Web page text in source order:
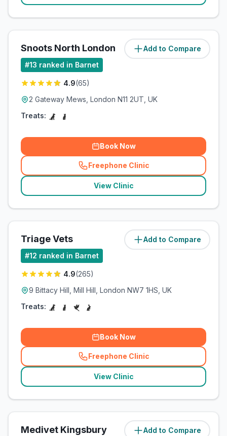
Add to Compare
Snoots North London (2.2miles)
#13 ranked in Barnet
4.9(65)
2 Gateway Mews, London N11 2UT, UK
Treats:
Book Now
Freephone Clinic
(related_clinics_call
View Clinic
Add to Compare
Triage Vets (2.7miles)
#12 ranked in Barnet
4.9(265)
9 Bittacy Hill, Mill Hill, London NW7 1HS, UK
Treats:
Book Now
Freephone Clinic
(related_clinics_call
View Clinic
Add to Compare
Medivet Kingsbury (4.5miles)